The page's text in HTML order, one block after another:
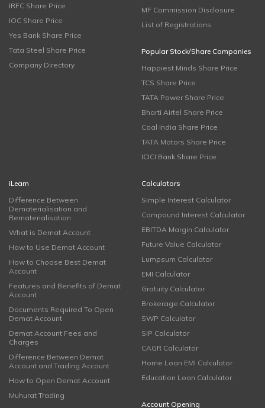
IRFC Share Price
IOC Share Price
Yes Bank Share Price
Tata Steel Share Price
Company Directory
MF Commission Disclosure
List of Registrations
Popular Stock/Share Companies
Happiest Minds Share Price
TCS Share Price
TATA Power Share Price
Bharti Airtel Share Price
Coal India Share Price
TATA Motors Share Price
ICICI Bank Share Price
iLearn
Difference Between
Dematerialisation and
Rematerialisation
What is Demat Account
How to Use Demat Account
How to Choose Best Demat
Account
Features and Benefits of Demat
Account
Documents Required To Open
Demat Account
Demat Account Fees and
Charges
Difference Between Demat
Account and Trading Account
How to Open Demat Account
Muhurat Trading
Calculators
Simple Interest Calculator
Compound Interest Calculator
EBITDA Margin Calculator
Future Value Calculator
Lumpsum Calculator
EMI Calculator
Gratuity Calculator
Brokerage Calculator
SWP Calculator
SIP Calculator
CAGR Calculator
Home Loan EMI Calculator
Education Loan Calculator
Account Opening